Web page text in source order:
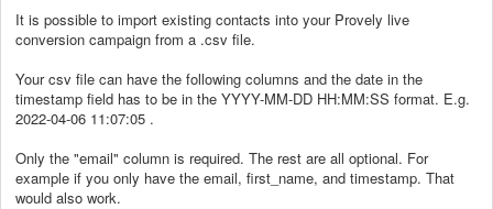
It is possible to import existing contacts into your Provely live
conversion campaign from a .csv file.
Your csv file can have the following columns and the date in the
timestamp field has to be in the YYYY-MM-DD HH:MM:SS format. E.g.
2022-04-06 11:07:05 .
Only the "email" column is required. The rest are all optional. For
example if you only have the email, first_name, and timestamp. That
would also work.